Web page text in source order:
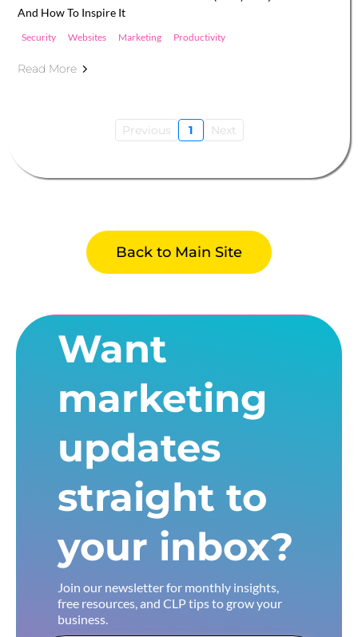
And How To Inspire It
Security Websites Marketing Productivity
Read More
Previous 1 Next
Back to Main Site
Want
marketing
updates
straight to
your inbox?
Join our newsletter for monthly insights,
free resources, and CLP tips to grow your
business.